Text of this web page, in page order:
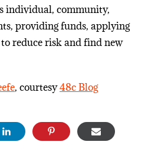
individual, community,
providing funds, applying
reduce risk and find new
, courtesy48c Blog